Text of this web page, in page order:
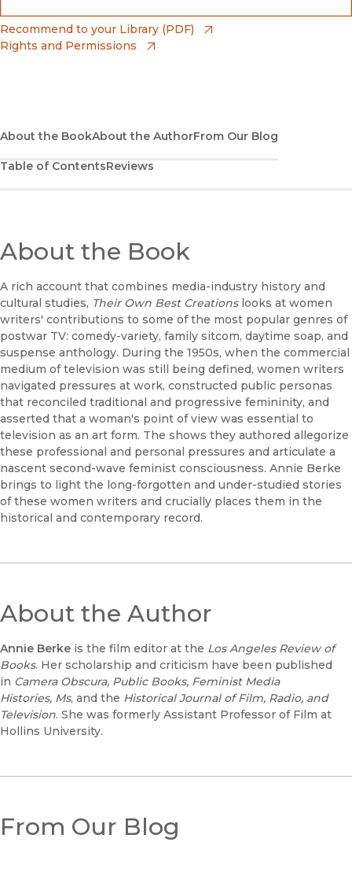
Bookshop
(opens in new window)
Recommend to your Library (PDF)
Rights and Permissions
About the BookAbout the AuthorFrom Our Blog
Table of ContentsReviews
About the Book
A rich account that combines media-industry history and
cultural studies, Their Own Best Creationslooks at women
writers' contributions to some of the most popular genres of
postwar TV: comedy-variety, family sitcom, daytime soap, and
suspense anthology. During the 1950s, when the commercial
medium of television was still being defined, women writers
navigated pressures at work, constructed public personas
that reconciled traditional and progressive femininity, and
asserted that a woman's point of view was essential to
television as an art form. The shows they authored allegorize
these professional and personal pressures and articulate a
nascent second-wave feminist consciousness. Annie Berke
brings to light the long-forgotten and under-studied stories
of these women writers and crucially places them in the
historical and contemporary record.
About the Author
Annie Berke is the film editor at the Los Angeles Review of
Books. Her scholarship and criticism have been published
in Camera Obscura, Public Books, Feminist Media
Histories, Ms, and the Historical Journal of Film, Radio, and
Television. She was formerly Assistant Professor of Film at
Hollins University.
From Our Blog